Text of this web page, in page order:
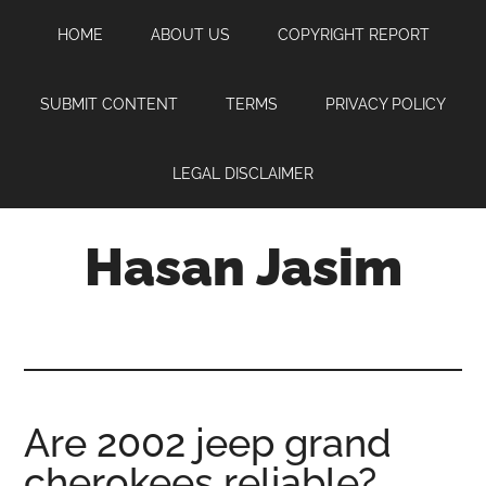
content
sidebar
HOME ABOUT US COPYRIGHT REPORT
SUBMIT CONTENT TERMS PRIVACY POLICY
LEGAL DISCLAIMER
Hasan Jasim
where
you
Are 2002 jeep grand